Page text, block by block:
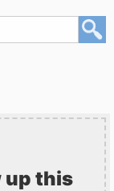
up this